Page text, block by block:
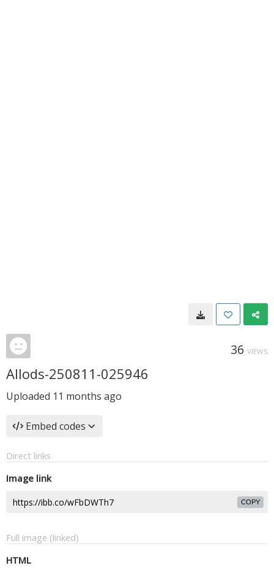
36 VIEWS
Allods-250811-025946
Uploaded 11 months ago
Embed codes
Direct links
Image link
COPY
Full image (linked)
HTML